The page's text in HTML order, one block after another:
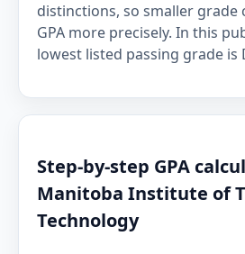
distinctions, so smaller grade
GPA more precisely. In this
lowest listed passing grade is
Step-by-step GPA
Manitoba Institute of
Technology